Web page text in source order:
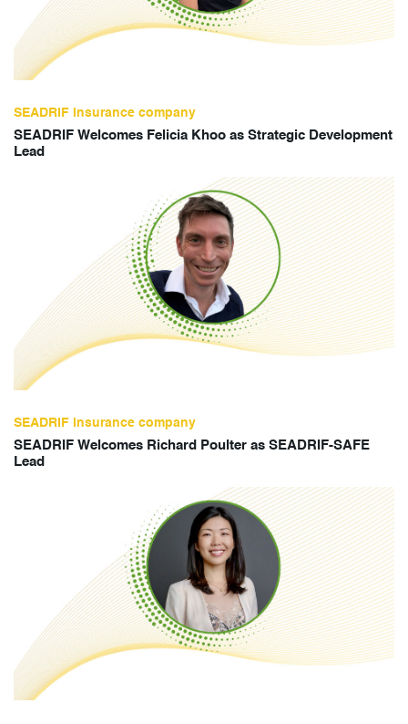
SEADRIF insurance company
SEADRIF Welcomes Felicia Khoo as Strategic Development
Lead
SEADRIF insurance company
SEADRIF Welcomes Richard Poulter as SEADRIF-SAFE
Lead